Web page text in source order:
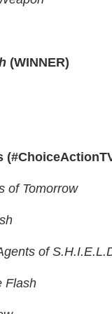
(WINNER)
of Tomorrow
of
Flash